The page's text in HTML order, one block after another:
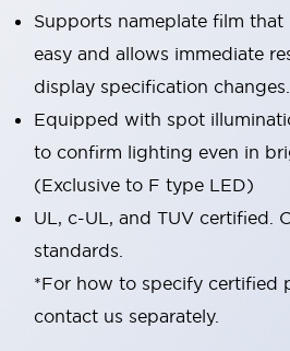
Supports nameplate film
easy and allows immediate
display specification
Equipped with spot
to confirm lighting even in
(Exclusive to F type LED)
UL, c-UL, and TUV certified.
standards.
*For how to specify certified
contact us separately.